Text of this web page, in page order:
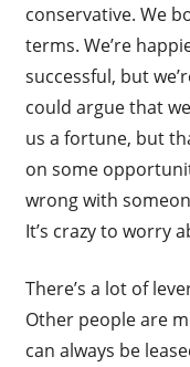
conservative. We
terms. We’re
successful, but
could argue that
us a fortune, but
on some
wrong with
It’s crazy to worry
There’s a lot of
Other people are
can always be